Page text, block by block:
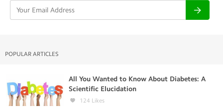
POPULAR ARTICLES
All You Wanted to Know About Diabetes: A
Scientific Elucidation
124 Likes